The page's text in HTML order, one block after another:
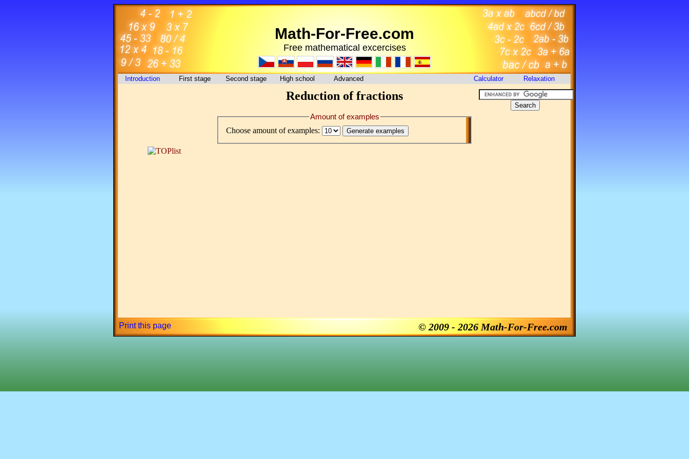
Math-For-Free.com
Free mathematical excercises
Introduction First stage Second stage High school Advanced Calculator Relaxation
Reduction of fractions
Amount of examples
Choose amount of examples:
© 2009 - 2026 Math-For-Free.com
Print this page